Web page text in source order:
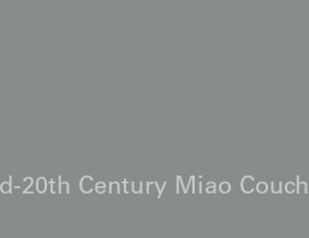
20th Century Miao